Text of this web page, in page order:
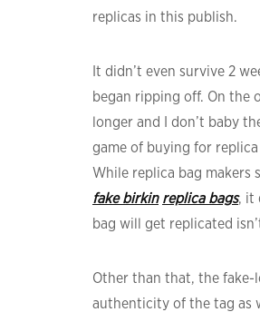
replicas in this publish.
It didn’t even survive 2
began ripping off. On the
longer and I don’t baby
game of buying for
While replica bag
fake birkin replica bags, it
bag will get replicated
Other than that, the fake-
authenticity of the tag as